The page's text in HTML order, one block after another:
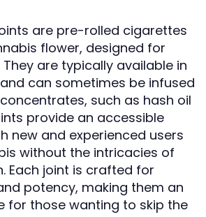
are pre-rolled cigarettes
flower, designed for
are typically available in
can sometimes be infused
such as hash oil
provide an accessible
new and experienced users
without the intricacies of
Each joint is crafted for
potency, making them an
for those wanting to skip the